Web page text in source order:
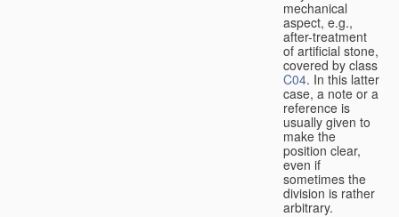
mechanical
aspect, e.g.,
after-treatment
of artificial stone,
covered by class
C04. In this latter
case, a note or a
reference is
usually given to
make the
position clear,
even if
sometimes the
division is rather
arbitrary.